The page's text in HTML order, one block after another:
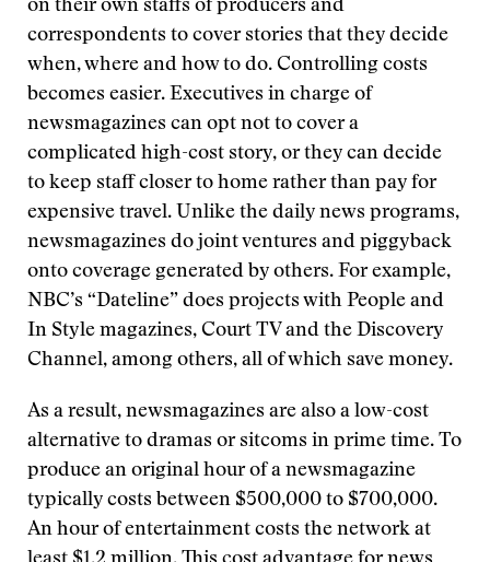
on their own staffs of producers and
correspondents to cover stories that they decide
when, where and how to do. Controlling costs
becomes easier. Executives in charge of
newsmagazines can opt not to cover a
complicated high-cost story, or they can decide
to keep staff closer to home rather than pay for
expensive travel. Unlike the daily news programs,
newsmagazines do joint ventures and piggyback
onto coverage generated by others. For example,
NBC’s “Dateline” does projects with People and
In Style magazines, Court TV and the Discovery
Channel, among others, all of which save money.
As a result, newsmagazines are also a low-cost
alternative to dramas or sitcoms in prime time. To
produce an original hour of a newsmagazine
typically costs between $500,000 to $700,000.
An hour of entertainment costs the network at